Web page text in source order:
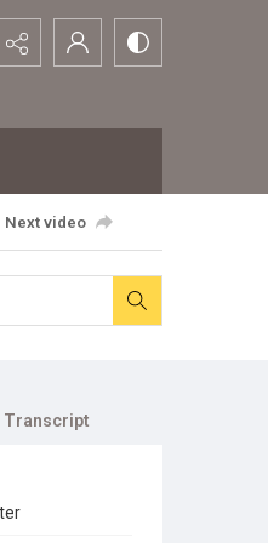
Next video
Transcript